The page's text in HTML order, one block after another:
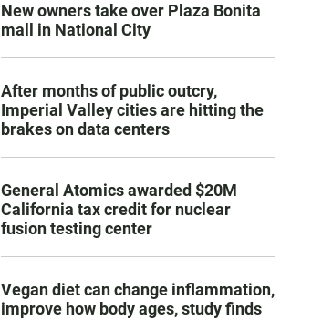
New owners take over Plaza Bonita
mall in National City
After months of public outcry,
Imperial Valley cities are hitting the
brakes on data centers
General Atomics awarded $20M
California tax credit for nuclear
fusion testing center
Vegan diet can change inflammation,
improve how body ages, study finds